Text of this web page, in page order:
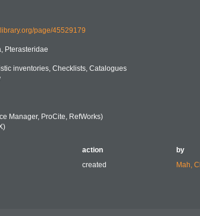
page/45529179
Pterasteridae
inventories, Checklists, Catalogues
Manager, ProCite, RefWorks)
action
by
created Mah,